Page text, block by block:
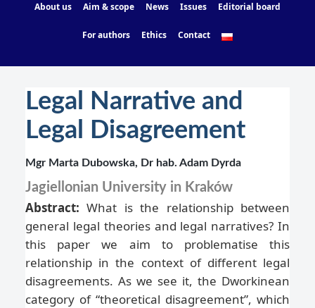
About us Aim & scope News Issues Editorial board
For authors Ethics Contact
Legal Narrative and
Legal Disagreement
Mgr Marta Dubowska, Dr hab. Adam Dyrda
Jagiellonian University in Kraków
Abstract:What is the relationship between
general legal theories and legal narratives? In
this paper we aim to problematise this
relationship in the context of different legal
disagreements. As we see it, the Dworkinean
category of “theoretical disagreement”, which